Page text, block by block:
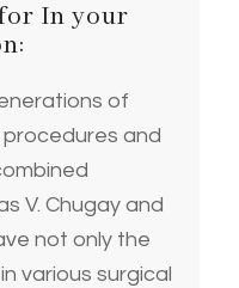
In your
of
and
V. Chugay and
not only the
various surgical